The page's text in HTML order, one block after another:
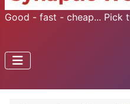
Good - fast - cheap... Pick